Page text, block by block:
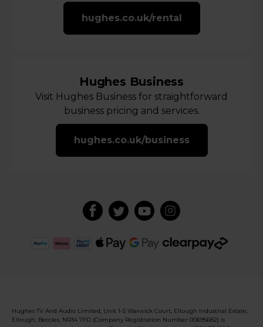
hughes.co.uk/rental
Hughes Business
Visit Hughes Business for straightforward
business pricing and services.
hughes.co.uk/business
Hughes TV And Audio Limited, Unit 1-5 Warwick Court, Ellough Industrial Estate,
Ellough, Beccles, NR34 7FD (Company Registration Number 00695682) is